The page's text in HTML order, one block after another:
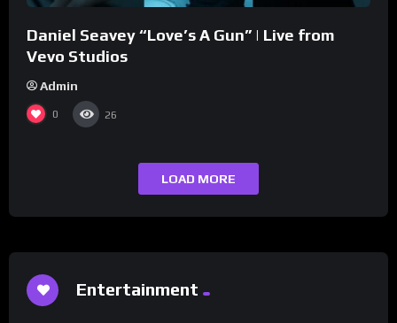
Daniel Seavey “Love’s A Gun” | Live from
Vevo Studios
Admin
0 26
LOAD MORE
Entertainment